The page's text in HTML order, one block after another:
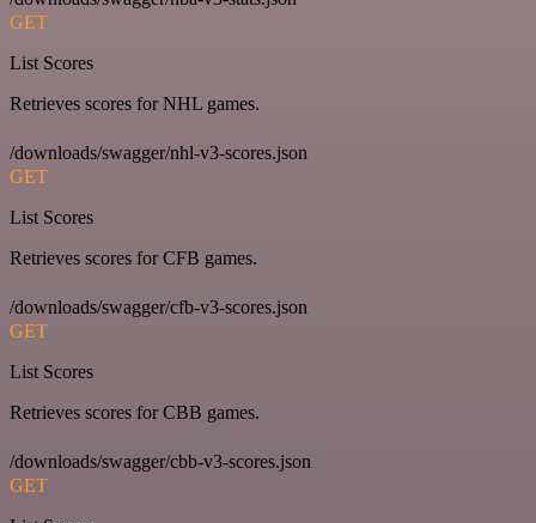
GET
List Scores
Retrieves scores for NHL games.
/downloads/swagger/nhl-v3-scores.json
GET
List Scores
Retrieves scores for CFB games.
/downloads/swagger/cfb-v3-scores.json
GET
List Scores
Retrieves scores for CBB games.
/downloads/swagger/cbb-v3-scores.json
GET